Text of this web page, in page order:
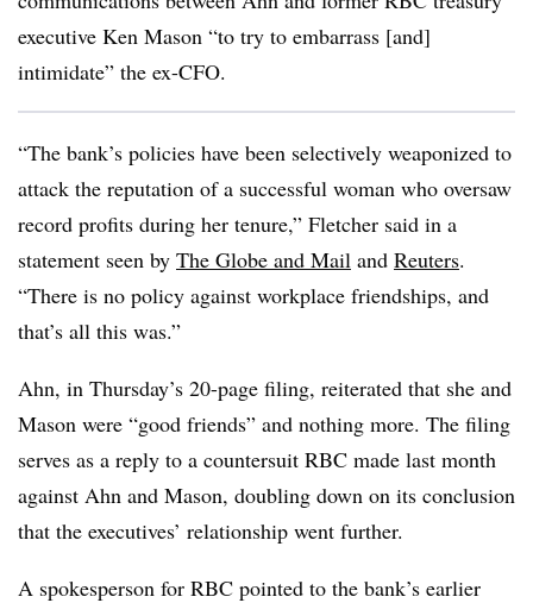
executive Ken Mason “to try to embarrass [and]
intimidate” the ex-CFO.
“The bank’s policies have been selectively weaponized to
attack the reputation of a successful woman who oversaw
record profits during her tenure,” Fletcher said in a
statement seen by The Globe and Mail and Reuters.
“There is no policy against workplace friendships, and
that’s all this was.”
Ahn, in Thursday’s 20-page filing, reiterated that she and
Mason were “good friends” and nothing more. The filing
serves as a reply to a countersuit RBC made last month
against Ahn and Mason, doubling down on its conclusion
that the executives’ relationship went further.
A spokesperson for RBC pointed to the bank’s earlier